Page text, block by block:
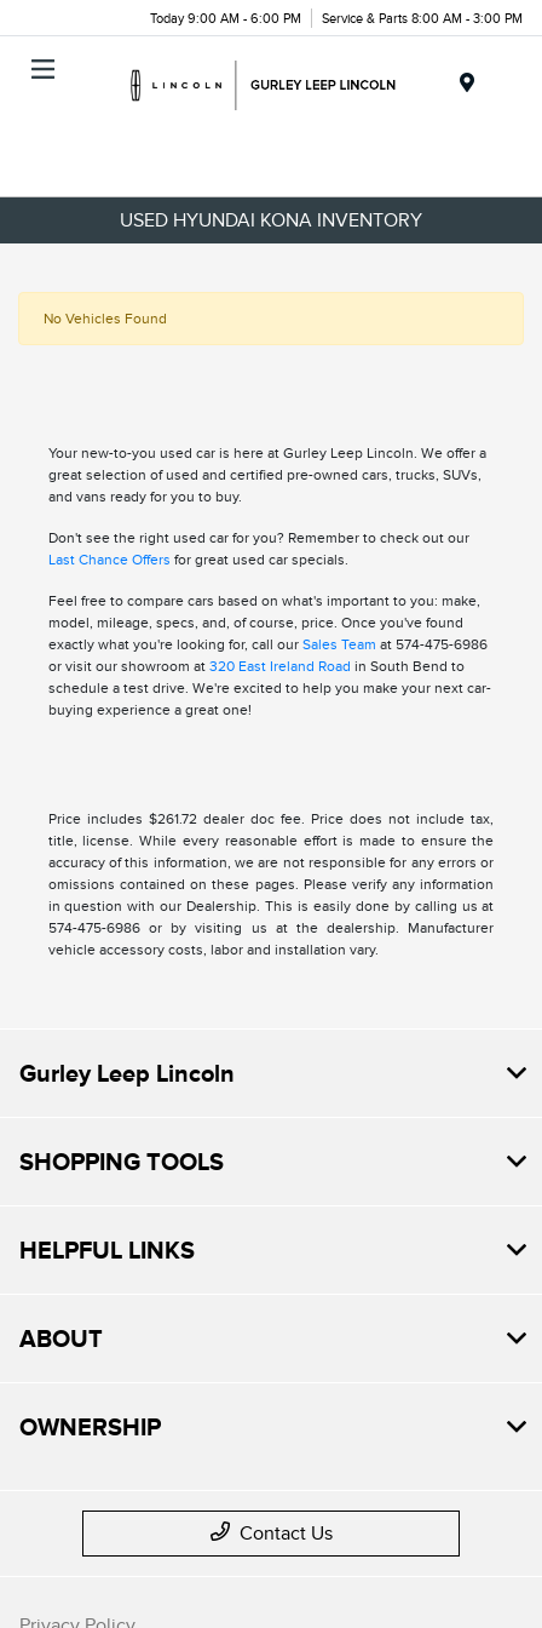
Today 9:00 AM - 6:00 PM Service & Parts 8:00 AM - 3:00 PM
USED HYUNDAI KONA INVENTORY
No Vehicles Found
Your new-to-you used car is here at Gurley Leep Lincoln. We offer a
great selection of used and certified pre-owned cars, trucks, SUVs,
and vans ready for you to buy.
Don't see the right used car for you? Remember to check out our
Last Chance Offers for great used car specials.
Feel free to compare cars based on what's important to you: make,
model, mileage, specs, and, of course, price. Once you've found
exactly what you're looking for, call our Sales Team at 574-475-6986
or visit our showroom at 320 East Ireland Road in South Bend to
schedule a test drive. We're excited to help you make your next car-
buying experience a great one!
Price includes $261.72 dealer doc fee. Price does not include tax,
title, license. While every reasonable effort is made to ensure the
accuracy of this information, we are not responsible for any errors or
omissions contained on these pages. Please verify any information
in question with our Dealership. This is easily done by calling us at
574-475-6986 or by visiting us at the dealership. Manufacturer
vehicle accessory costs, labor and installation vary.
Gurley Leep Lincoln
SHOPPING TOOLS
HELPFUL LINKS
ABOUT
OWNERSHIP
Contact Us